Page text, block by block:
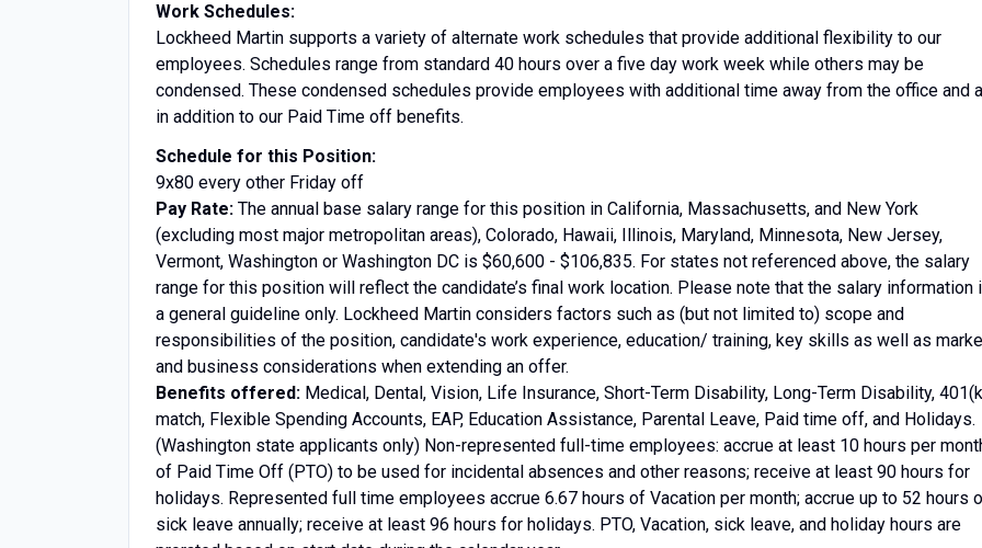
Work Schedules:
Lockheed Martin supports a variety of alternate work schedules that provide additional flexibility to our
employees. Schedules range from standard 40 hours over a five day work week while others may be
condensed. These condensed schedules provide employees with additional time away from the office and
in addition to our Paid Time off benefits.
Schedule for this Position:
9x80 every other Friday off
Pay Rate: The annual base salary range for this position in California, Massachusetts, and New York
(excluding most major metropolitan areas), Colorado, Hawaii, Illinois, Maryland, Minnesota, New Jersey,
Vermont, Washington or Washington DC is $60,600 - $106,835. For states not referenced above, the salary
range for this position will reflect the candidate’s final work location. Please note that the salary information
a general guideline only. Lockheed Martin considers factors such as (but not limited to) scope and
responsibilities of the position, candidate's work experience, education/ training, key skills as well as
and business considerations when extending an offer.
Benefits offered: Medical, Dental, Vision, Life Insurance, Short-Term Disability, Long-Term Disability,
match, Flexible Spending Accounts, EAP, Education Assistance, Parental Leave, Paid time off, and Holidays.
(Washington state applicants only) Non-represented full-time employees: accrue at least 10 hours per
of Paid Time Off (PTO) to be used for incidental absences and other reasons; receive at least 90 hours for
holidays. Represented full time employees accrue 6.67 hours of Vacation per month; accrue up to 52 hours
sick leave annually; receive at least 96 hours for holidays. PTO, Vacation, sick leave, and holiday hours are